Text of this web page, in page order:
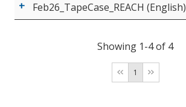
Feb26_TapeCase_REACH (English)
Showing 1-4 of 4
1